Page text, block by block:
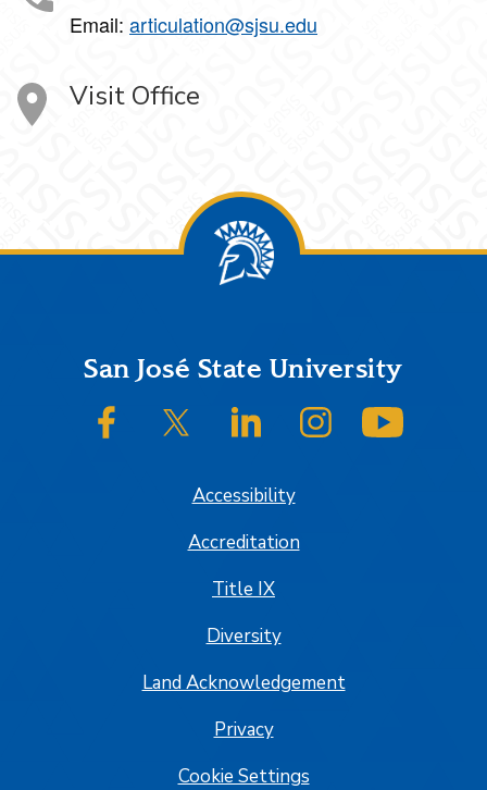
Email: articulation@sjsu.edu
Visit Office
FooterSan José State University
SJSU on FacebookSJSU on Twitter/XSJSU on LinkedInSJSU on Instagram
Accessibility
Accreditation
Title IX
Diversity
Land Acknowledgement
Privacy
Cookie Settings